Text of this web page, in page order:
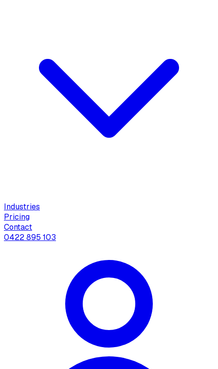
Industries
Pricing
Contact
0422 895 103